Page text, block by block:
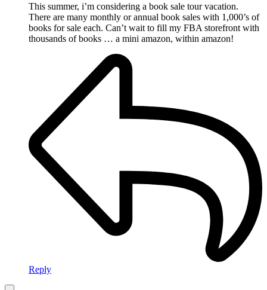
This summer, i’m considering a book sale tour vacation.
There are many monthly or annual book sales with 1,000’s of
books for sale each. Can’t wait to fill my FBA storefront with
thousands of books … a mini amazon, within amazon!
Reply